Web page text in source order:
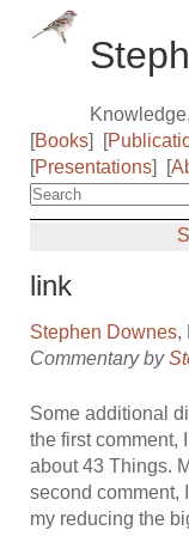
[Books] [
[Presentations] [
link
Stephen Downes,
Commentary by
Some additional
the first comment,
about 43 Things.
second comment,
my reducing the